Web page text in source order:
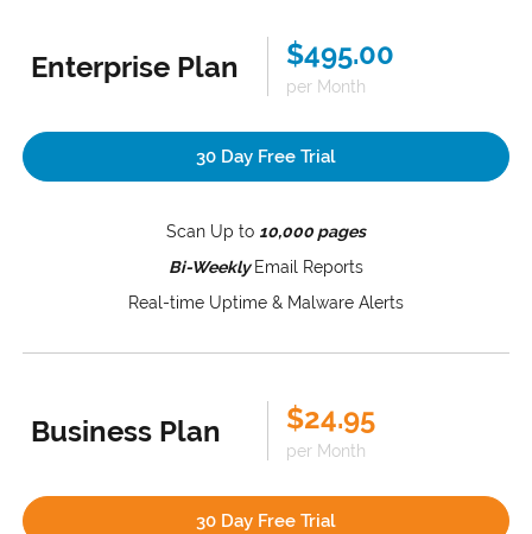
Enterprise Plan $495.00
per Month
30 Day Free Trial
Scan Up to 10,000 pages
Bi-Weekly Email Reports
Real-time Uptime & Malware Alerts
Business Plan $24.95
per Month
30 Day Free Trial